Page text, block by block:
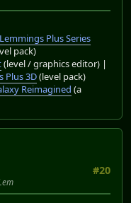
Lemmings Plus Series
pack)
(level / graphics editor) |
Plus 3D(level pack)
Reimagined (a
#20